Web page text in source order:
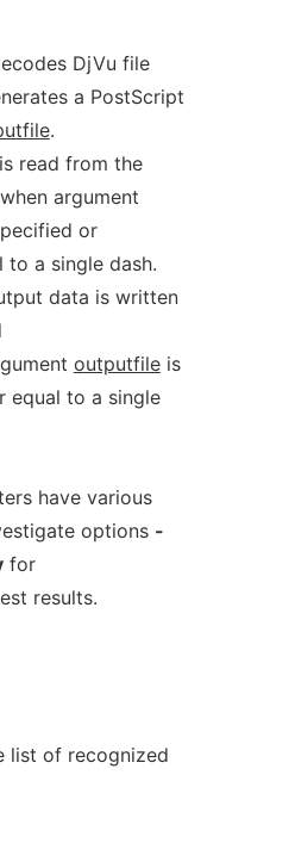
DjVu file
a PostScript
.
read from the
argument
or
to a single dash.
data is written
outputfileis
equal to a single
have various
options -
for
results.
list of recognized